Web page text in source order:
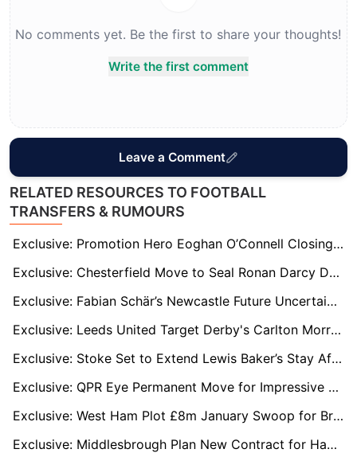
No comments yet. Be the first to share your thoughts!
Write the first comment
Leave a Comment
RELATED RESOURCES TO FOOTBALL
TRANSFERS & RUMOURS
Exclusive: Promotion Hero Eoghan O’Connell Closing In On League One Move After Wrexham Exit
Exclusive: Chesterfield Move to Seal Ronan Darcy Deal as Wigan Midfielder Shines on Loan
Exclusive: Fabian Schär’s Newcastle Future Uncertain as Bundesliga Clubs Monitor Defender
Exclusive: Leeds United Target Derby's Carlton Morris as Solution to Premier League Goal Woes
Exclusive: Stoke Set to Extend Lewis Baker’s Stay After Key Role in Promotion Push
Exclusive: QPR Eye Permanent Move for Impressive Loanee Rhys Norrington-Davies
Exclusive: West Ham Plot £8m January Swoop for Bristol City Star Scott Twine
Exclusive: Middlesbrough Plan New Contract for Hayden Hackney to Fend Off Rob Edwards and Wolves